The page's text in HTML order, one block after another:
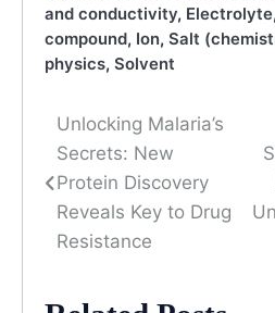
and conductivity, Electrolyte,
compound, Ion, Salt
physics, Solvent
Post
navigation
Unlocking Malaria’s
Secrets: New
Protein Discovery
Reveals Key to Drug
Resistance